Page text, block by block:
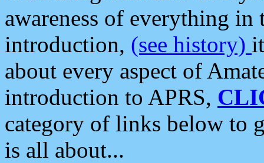
awareness of everything in
introduction, (see history)
about every aspect of
introduction to APRS,
category of links below to
is all about...